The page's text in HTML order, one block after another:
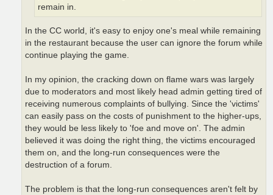
remain in.
In the CC world, it's easy to enjoy one's meal while remaining
in the restaurant because the user can ignore the forum while
continue playing the game.
In my opinion, the cracking down on flame wars was largely
due to moderators and most likely head admin getting tired of
receiving numerous complaints of bullying. Since the 'victims'
can easily pass on the costs of punishment to the higher-ups,
they would be less likely to 'foe and move on'. The admin
believed it was doing the right thing, the victims encouraged
them on, and the long-run consequences were the
destruction of a forum.
The problem is that the long-run consequences aren't felt by